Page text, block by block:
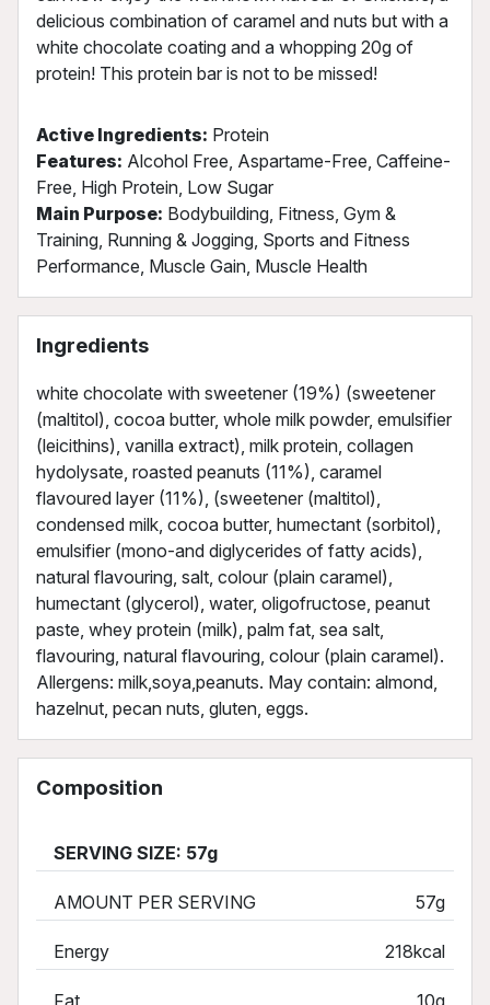
delicious combination of caramel and nuts but with a
white chocolate coating and a whopping 20g of
protein! This protein bar is not to be missed!
Active Ingredients: Protein
Features: Alcohol Free, Aspartame-Free, Caffeine-
Free, High Protein, Low Sugar
Main Purpose: Bodybuilding, Fitness, Gym &
Training, Running & Jogging, Sports and Fitness
Performance, Muscle Gain, Muscle Health
Ingredients
white chocolate with sweetener (19%) (sweetener
(maltitol), cocoa butter, whole milk powder, emulsifier
(leicithins), vanilla extract), milk protein, collagen
hydolysate, roasted peanuts (11%), caramel
flavoured layer (11%), (sweetener (maltitol),
condensed milk, cocoa butter, humectant (sorbitol),
emulsifier (mono-and diglycerides of fatty acids),
natural flavouring, salt, colour (plain caramel),
humectant (glycerol), water, oligofructose, peanut
paste, whey protein (milk), palm fat, sea salt,
flavouring, natural flavouring, colour (plain caramel).
Allergens: milk,soya,peanuts. May contain: almond,
hazelnut, pecan nuts, gluten, eggs.
Composition
SERVING SIZE: 57g
AMOUNT PER SERVING 57g
Energy 218kcal
Fat 10g